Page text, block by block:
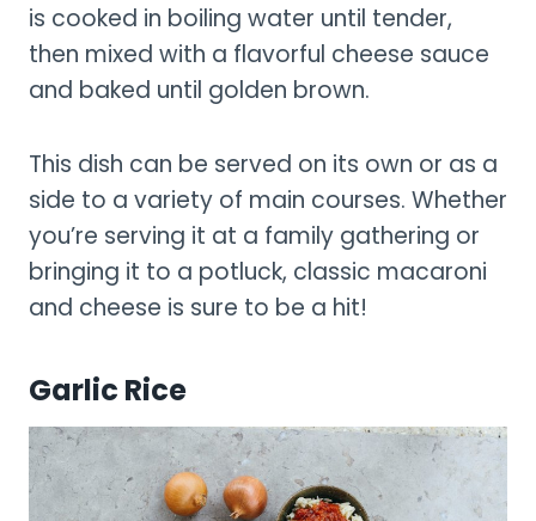
is cooked in boiling water until tender,
then mixed with a flavorful cheese sauce
and baked until golden brown.
This dish can be served on its own or as a
side to a variety of main courses. Whether
you’re serving it at a family gathering or
bringing it to a potluck, classic macaroni
and cheese is sure to be a hit!
Garlic Rice